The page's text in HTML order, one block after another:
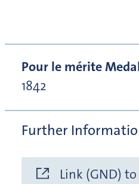
Pour le mérite
1842
Further
Link (GND)